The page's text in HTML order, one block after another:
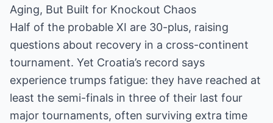
Aging, But Built for Knockout Chaos
Half of the probable XI are 30-plus, raising
questions about recovery in a cross-continent
tournament. Yet Croatia’s record says
experience trumps fatigue: they have reached at
least the semi-finals in three of their last four
major tournaments, often surviving extra time